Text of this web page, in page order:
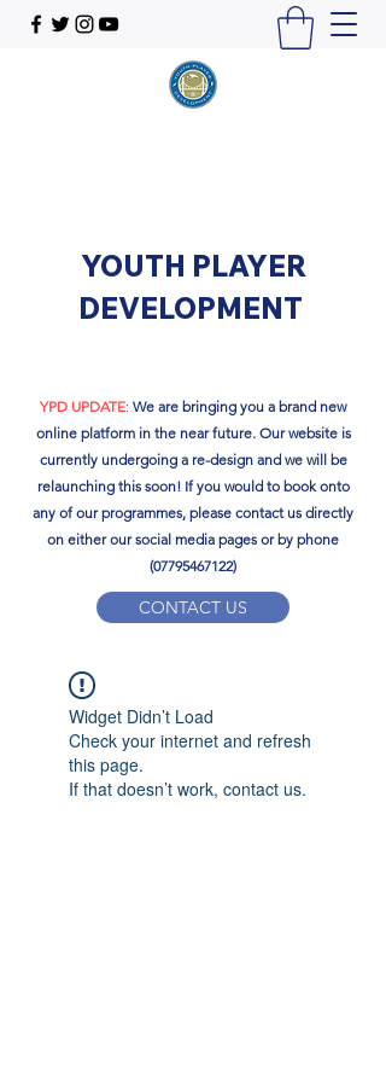
YOUTH PLAYER
DEVELOPMENT
YPD UPDATE: We are bringing you a brand new
online platform in the near future. Our website is
currently undergoing a re-design and we will be
relaunching this soon!​ If you would to book onto
any of our programmes, please contact us directly
on either our social media pages or by phone
(07795467122)
CONTACT US
ypdacademy@gmail.com
Widget Didn’t Load
Check your internet and refresh
this page.
If that doesn’t work, contact us.